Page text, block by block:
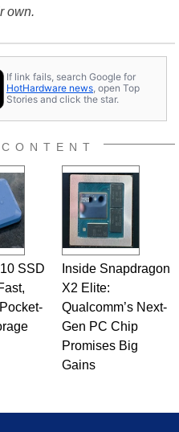
own.
If link fails, search Google for
HotHardware news, open Top
Stories and click the star.
SSD
Inside Snapdragon
X2 Elite:
Qualcomm’s Next-
Gen PC Chip
Promises Big
Gains